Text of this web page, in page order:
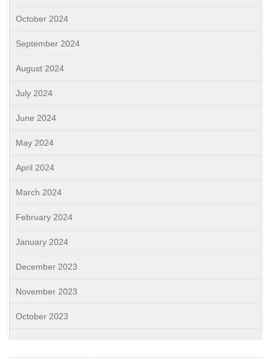
October 2024
September 2024
August 2024
July 2024
June 2024
May 2024
April 2024
March 2024
February 2024
January 2024
December 2023
November 2023
October 2023